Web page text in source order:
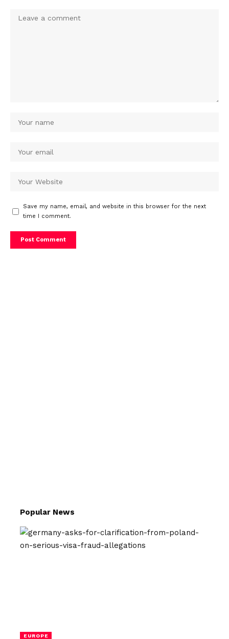
Save my name, email, and website in this browser for the next
time I comment.
Popular News
EUROPE